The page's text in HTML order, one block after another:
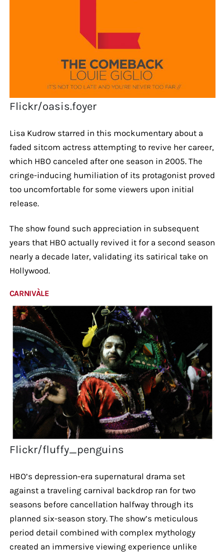
Flickr/oasis.foyer
Lisa Kudrow starred in this mockumentary about a
faded sitcom actress attempting to revive her career,
which HBO canceled after one season in 2005. The
cringe-inducing humiliation of its protagonist proved
too uncomfortable for some viewers upon initial
release.
The show found such appreciation in subsequent
years that HBO actually revived it for a second season
nearly a decade later, validating its satirical take on
Hollywood.
CARNIVÀLE
Flickr/fluffy_penguins
HBO’s depression-era supernatural drama set
against a traveling carnival backdrop ran for two
seasons before cancellation halfway through its
planned six-season story. The show’s meticulous
period detail combined with complex mythology
created an immersive viewing experience unlike